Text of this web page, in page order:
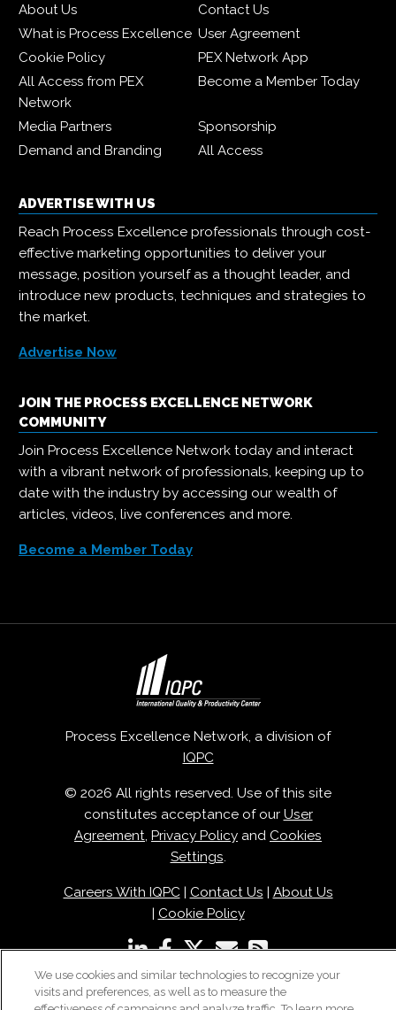
About Us
Contact Us
What is Process Excellence User Agreement
Cookie Policy
PEX Network App
All Access from PEX
Network
Become a Member Today
Media Partners
Sponsorship
Demand and Branding
All Access
ADVERTISE WITH US
Reach Process Excellence professionals through cost-
effective marketing opportunities to deliver your
message, position yourself as a thought leader, and
introduce new products, techniques and strategies to
the market.
Advertise Now
JOIN THE PROCESS EXCELLENCE NETWORK
COMMUNITY
Join Process Excellence Network today and interact
with a vibrant network of professionals, keeping up to
date with the industry by accessing our wealth of
articles, videos, live conferences and more.
Become a Member Today
Process Excellence Network, a division of
IQPC
© 2026 All rights reserved. Use of this site
constitutes acceptance of our User
Agreement, Privacy Policy and Cookies
Settings.
Careers With IQPC| Contact Us | About Us
| Cookie Policy
We use cookies and similar technologies to recognize your
visits and preferences, as well as to measure the